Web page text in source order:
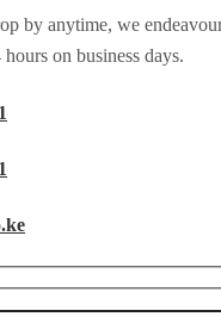
by anytime, we
on business days.